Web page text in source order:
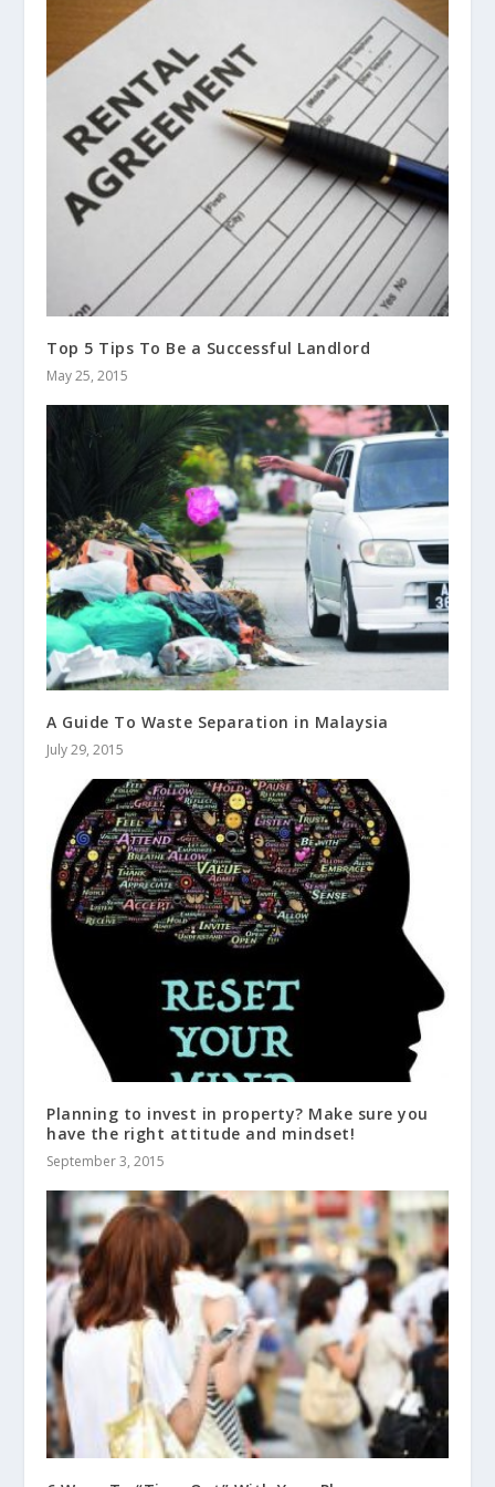
Top 5 Tips To Be a Successful Landlord
May 25, 2015
A Guide To Waste Separation in Malaysia
July 29, 2015
Planning to invest in property? Make sure you
have the right attitude and mindset!
September 3, 2015